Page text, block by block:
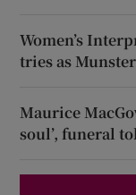
Women’s
tries as
Maurice
soul’, funeral